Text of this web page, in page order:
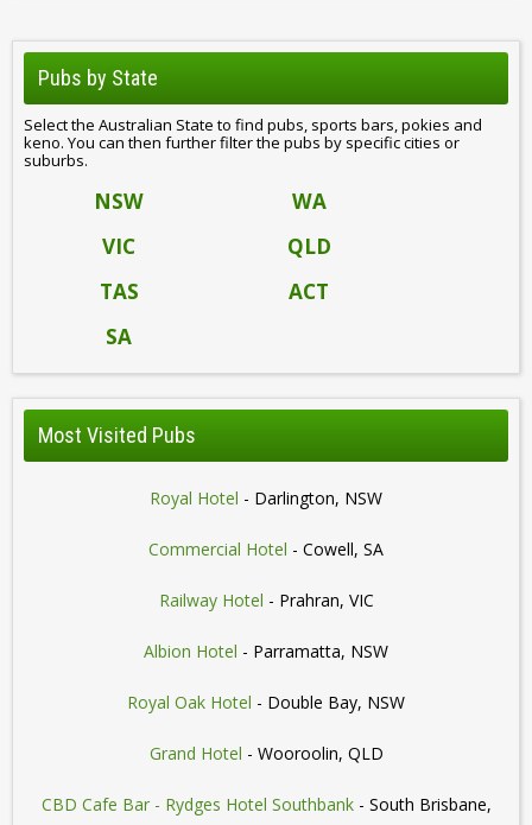
Pubs by State
Select the Australian State to find pubs, sports bars, pokies and
keno. You can then further filter the pubs by specific cities or
suburbs.
NSW
WA
VIC
QLD
TAS
ACT
SA
Most Visited Pubs
Royal Hotel - Darlington, NSW
Commercial Hotel - Cowell, SA
Railway Hotel - Prahran, VIC
Albion Hotel - Parramatta, NSW
Royal Oak Hotel - Double Bay, NSW
Grand Hotel - Wooroolin, QLD
CBD Cafe Bar - Rydges Hotel Southbank- South Brisbane,